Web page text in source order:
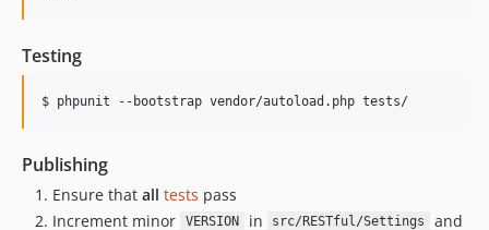
Testing
Publishing
Ensure that all tests pass
Increment minor
VERSION in src/RESTful/Settings and